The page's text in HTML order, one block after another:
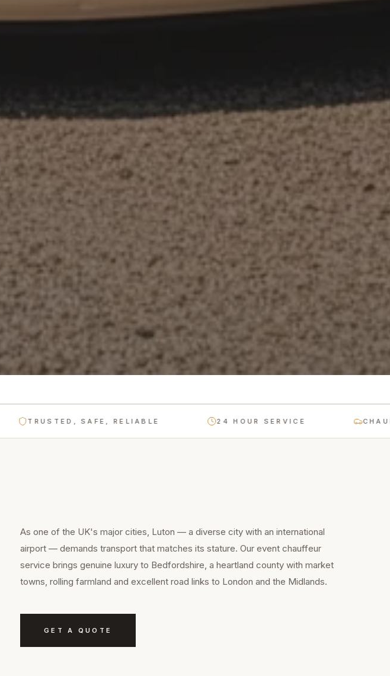
TRUSTED, SAFE, RELIABLE 24 HOUR SERVICE
As one of the UK's major cities, Luton — a diverse city with an international
airport — demands transport that matches its stature. Our event chauffeur
service brings genuine luxury to Bedfordshire, a heartland county with market
towns, rolling farmland and excellent road links to London and the Midlands.
GET A QUOTE